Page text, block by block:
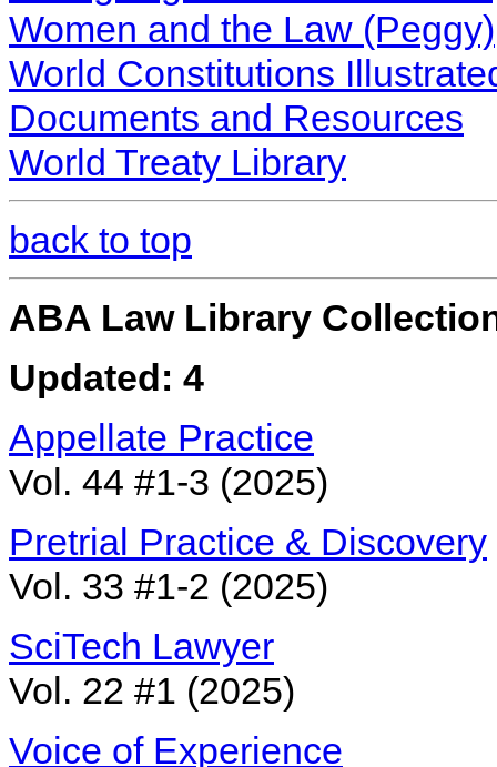
Women and the Law (Peggy)
World Constitutions
Documents and Resources
World Treaty Library
back to top
ABA Law Library
Updated: 4
Appellate Practice
Vol. 44 #1-3 (2025)
Pretrial Practice & Discovery
Vol. 33 #1-2 (2025)
SciTech Lawyer
Vol. 22 #1 (2025)
Voice of Experience